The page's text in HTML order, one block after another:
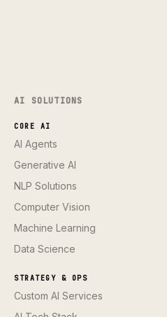
AI SOLUTIONS
CORE AI
AI Agents
Generative AI
NLP Solutions
Computer Vision
Machine Learning
Data Science
STRATEGY & OPS
Custom AI Services